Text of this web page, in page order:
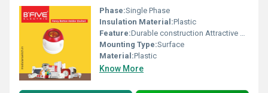
Phase:Single Phase
Insulation Material:Plastic
Feature:Durable construction Attractive design
Mounting Type:Surface
Material:Plastic
Know More